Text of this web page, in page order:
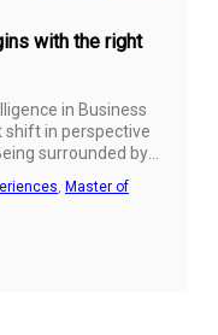
with the right
in Business
shift in perspective
surrounded by
business problems
, Master of